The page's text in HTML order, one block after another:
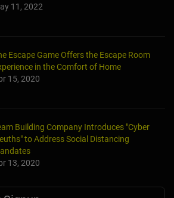
11, 2022
Escape Game Offers the Escape Room
in the Comfort of Home
15, 2020
Building Company Introduces "Cyber
to Address Social Distancing
13, 2020